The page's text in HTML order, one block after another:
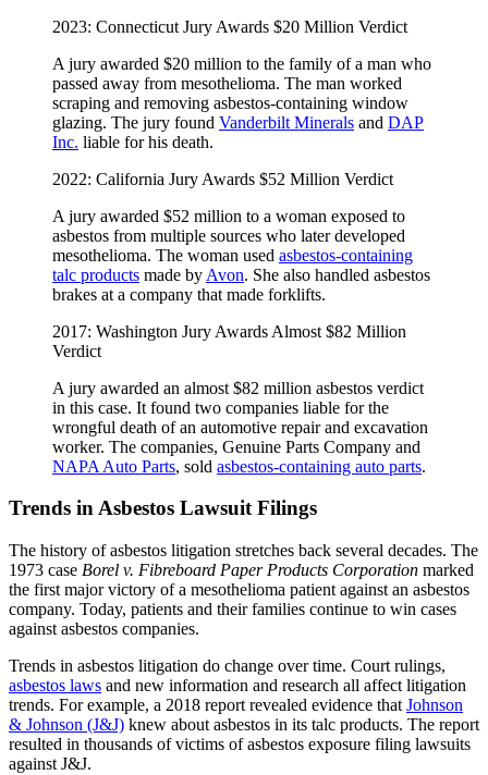
2023: Connecticut Jury Awards $20 Million Verdict
A jury awarded $20 million to the family of a man who
passed away from mesothelioma. The man worked
scraping and removing asbestos-containing window
glazing. The jury found Vanderbilt Minerals and DAP
Inc. liable for his death.
2022: California Jury Awards $52 Million Verdict
A jury awarded $52 million to a woman exposed to
asbestos from multiple sources who later developed
mesothelioma. The woman used asbestos-containing
talc products made by Avon. She also handled asbestos
brakes at a company that made forklifts.
2017: Washington Jury Awards Almost $82 Million
Verdict
A jury awarded an almost $82 million asbestos verdict
in this case. It found two companies liable for the
wrongful death of an automotive repair and excavation
worker. The companies, Genuine Parts Company and
NAPA Auto Parts, sold asbestos-containing auto parts.
Trends in Asbestos Lawsuit Filings
The history of asbestos litigation stretches back several decades. The
1973 case Borel v. Fibreboard Paper Products Corporation marked
the first major victory of a mesothelioma patient against an asbestos
company. Today, patients and their families continue to win cases
against asbestos companies.
Trends in asbestos litigation do change over time. Court rulings,
asbestos laws and new information and research all affect litigation
trends. For example, a 2018 report revealed evidence that Johnson
& Johnson (J&J) knew about asbestos in its talc products. The report
resulted in thousands of victims of asbestos exposure filing lawsuits
against J&J.